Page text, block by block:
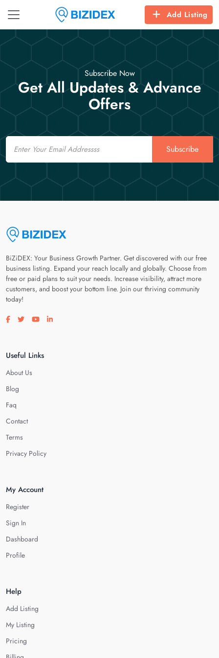
Add Listing
Subscribe Now
Get All Updates & Advance
Offers
Email
Subscribe
BiZiDEX: Your Business Growth Partner. Get discovered with our free
business listing. Expand your reach locally and globally. Choose from
free or paid plans to suit your needs. Increase visibility, attract more
customers, and boost your bottom line. Join our thriving community
today!
Visit our facebook page
Visit our twitter page
Visit our youtube page
Visit our linkedin page
Useful Links
About Us
Blog
Faq
Contact
Terms
Privacy Policy
My Account
Register
Sign In
Dashboard
Profile
Help
Add Listing
My Listing
Pricing